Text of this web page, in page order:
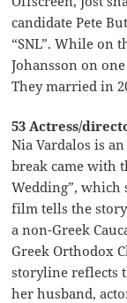
candidate Pete
“SNL”. While on
Johansson on
They married in
53 Actress/
Nia Vardalos is
break came with
Wedding”, which
film tells the
a non-Greek
Greek Orthodox
storyline reflects
her husband,